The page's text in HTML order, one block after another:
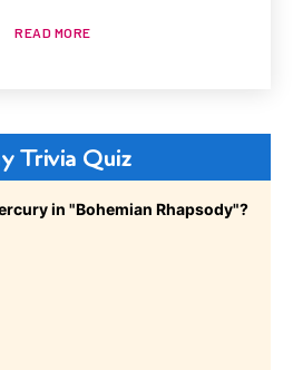
READ MORE
Trivia Quiz
in "Bohemian Rhapsody"?